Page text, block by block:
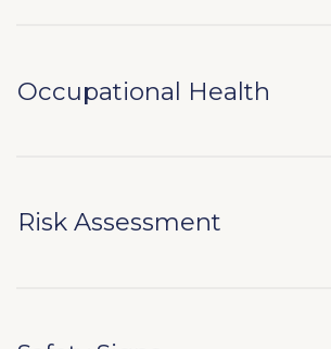
Occupational Health
Risk Assessment